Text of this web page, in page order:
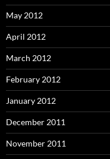
May 2012
April 2012
March 2012
February 2012
January 2012
December 2011
November 2011